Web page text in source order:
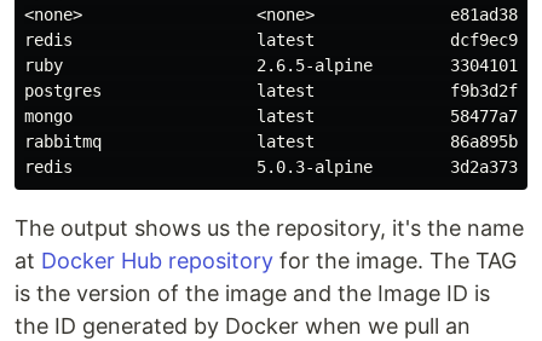
<none>                  <none>
redis                   latest
ruby                    2.6.5-alpine
postgres                latest
mongo                   latest
rabbitmq                latest
The output shows us the repository, it's the name
at Docker Hub repository for the image. The TAG
is the version of the image and the Image ID is
the ID generated by Docker when we pull an